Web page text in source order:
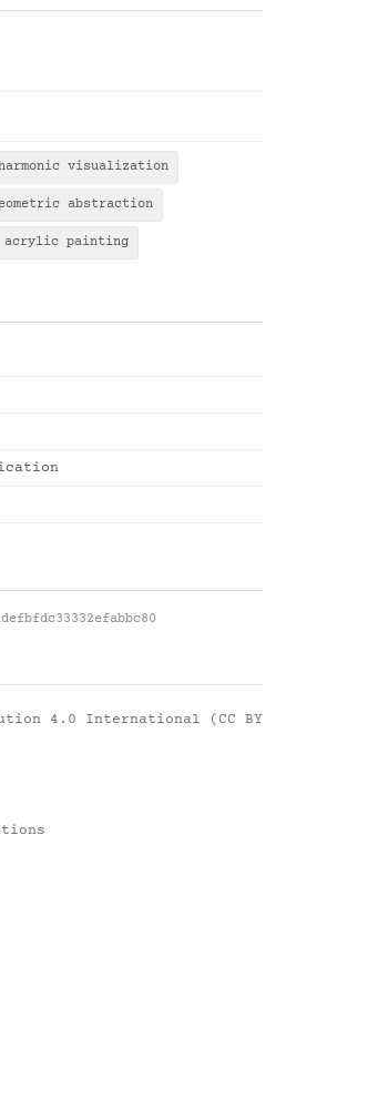
visualization
abstraction
acrylic painting
4.0 International (CC BY